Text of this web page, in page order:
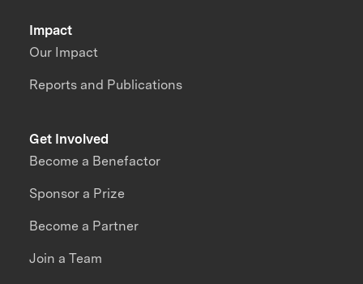
Impact
Our Impact
Reports and Publications
Get Involved
Become a Benefactor
Sponsor a Prize
Become a Partner
Join a Team